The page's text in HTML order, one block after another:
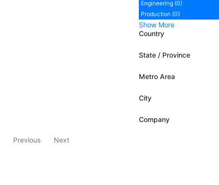
Engineering (0)
Production (0)
Show More
Country
State / Province
Metro Area
City
Company
Previous Next